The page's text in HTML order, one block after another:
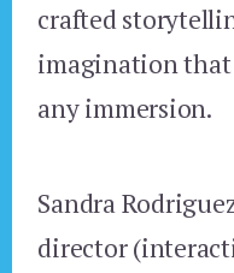
crafted
imagination that
any immersion.
Sandra
director